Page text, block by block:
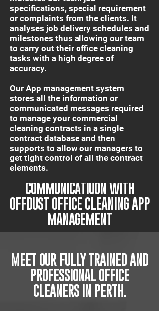
IT'S QUICK AND EASY
COMMUNICATIUON WITH
OFFDUST OFFICE CLEANING APP
MANAGEMENT
specifications, special requirement
or complaints from the clients. It
analyses job delivery schedules and
milestones thus allowing our team
to carry out their office cleaning
tasks with a high degree of
accuracy.
Our App management system
stores all the information or
communicated messages required
to manage your commercial
cleaning contracts in a single
contract database and then
supports to allow our managers to
get tight control of all the contract
elements.
MEET OUR FULLY TRAINED AND
PROFESSIONAL OFFICE
CLEANERS IN PERTH.